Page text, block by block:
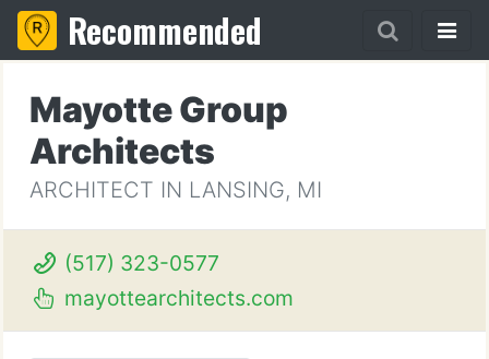
Recommended
Mayotte Group
Architects
ARCHITECT IN LANSING, MI
(517) 323-0577
mayottearchitects.com